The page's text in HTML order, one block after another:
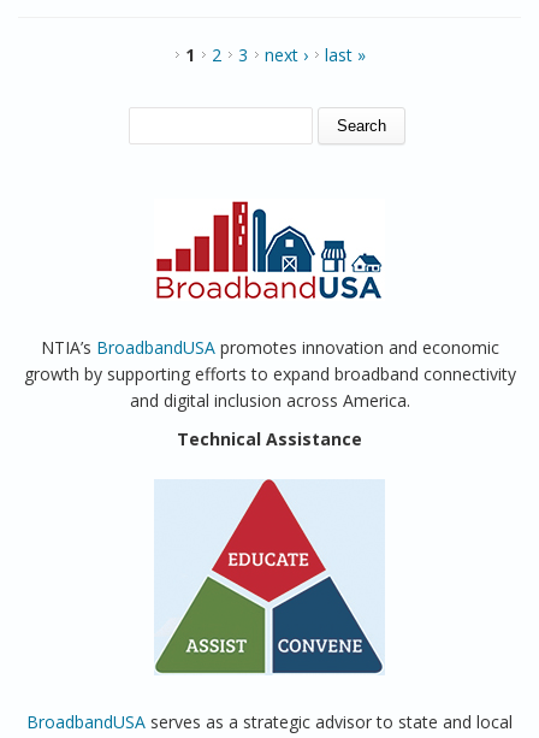
1 2 3 next › last »
SEARCH FORM
NTIA’s BroadbandUSApromotes innovation and economic
growth by supporting efforts to expand broadband connectivity
and digital inclusion across America.
Technical Assistance
BroadbandUSA serves as a strategic advisor to state and local